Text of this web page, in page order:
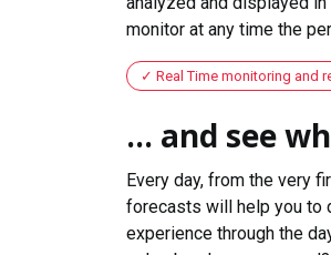
monitor at any time the
Real Time monitoring and
... and see
Every day, from the very
forecasts will help you to
experience through the